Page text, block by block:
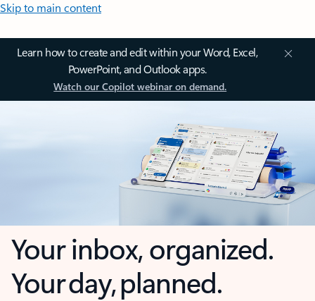
Skip to main content
Learn how to create and edit within your Word, Excel,
PowerPoint, and Outlook apps.
Watch our Copilot webinar on demand.
Your inbox, organized.
Your day, planned.